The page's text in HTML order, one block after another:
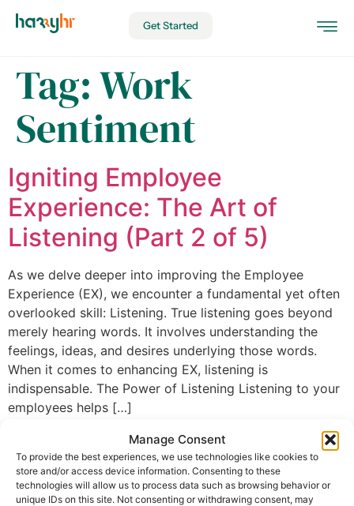
Manage Consent
To provide the best experiences, we use technologies like cookies to
store and/or access device information. Consenting to these
technologies will allow us to process data such as browsing behavior or
unique IDs on this site. Not consenting or withdrawing consent, may
Get Started
Tag:Work
Sentiment
Igniting Employee
Experience: The Art of
Listening (Part 2 of 5)
As we delve deeper into improving the Employee
Experience (EX), we encounter a fundamental yet often
overlooked skill: Listening. True listening goes beyond
merely hearing words. It involves understanding the
feelings, ideas, and desires underlying those words.
When it comes to enhancing EX, listening is
indispensable. The Power of Listening Listening to your
employees helps […]